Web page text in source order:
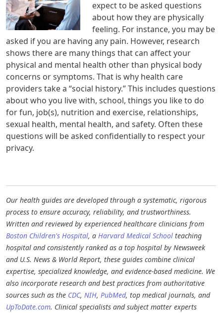
expect to be asked questions
about how they are physically
feeling. For instance, you may be
asked if you are having any pain. However, research
shows there are many things that can affect your
physical and mental health other than physical body
concerns or symptoms. That is why health care
providers take a “social history.” This includes questions
about who you live with, school, things you like to do
for fun, job(s), nutrition and exercise, relationships,
sexual health, mental health, and safety. Often these
questions will be asked confidentially to respect your
privacy.​
Our health guides are developed through a systematic, rigorous
process to ensure accuracy, reliability, and trustworthiness.
Written and reviewed by experienced healthcare clinicians from
Boston Children's Hospital, a Harvard Medical School teaching
hospital and consistently ranked as a top hospital by Newsweek
and U.S. News & World Report, these guides combine clinical
expertise, specialized knowledge, and evidence-based medicine. We
also incorporate research and best practices from authoritative
sources such as the CDC, NIH, PubMed, top medical journals, and
UpToDate.com. Clinical specialists and subject matter experts